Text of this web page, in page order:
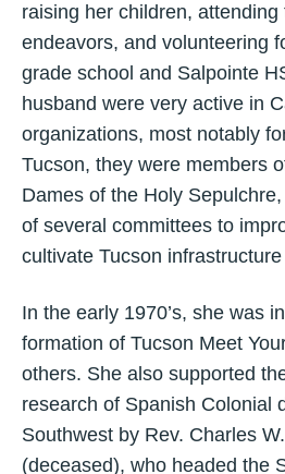
raising her children,
endeavors, and volunteering
grade school and Salpointe
husband were very active in
organizations, most notably
Tucson, they were members
Dames of the Holy
of several committees to
cultivate Tucson
In the early 1970’s, she was
formation of Tucson Meet
others. She also supported
research of Spanish Colonial
Southwest by Rev. Charles
(deceased), who headed the